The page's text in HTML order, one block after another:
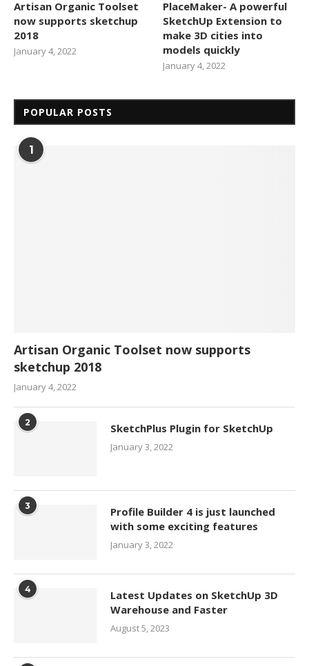
Artisan Organic Toolset
now supports sketchup
2018
January 4, 2022
PlaceMaker- A powerful
SketchUp Extension to
make 3D cities into
models quickly
January 4, 2022
POPULAR POSTS
1
Artisan Organic Toolset now supports
sketchup 2018
January 4, 2022
2 SketchPlus Plugin for SketchUp
January 3, 2022
3
Profile Builder 4 is just launched
with some exciting features
January 3, 2022
4
Latest Updates on SketchUp 3D
Warehouse and Faster
August 5, 2023